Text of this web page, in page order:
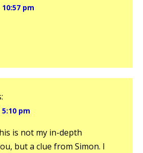
pm
pm
is not my in-depth
but a clue from Simon. I